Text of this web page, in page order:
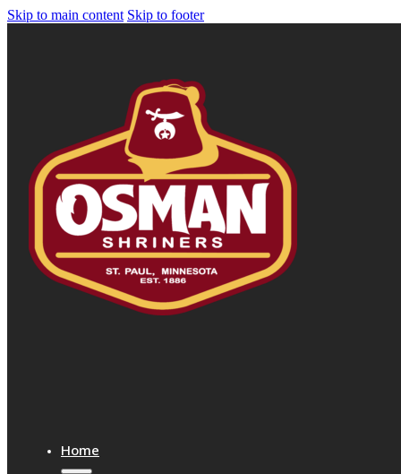
Skip to main content Skip to footer
Home